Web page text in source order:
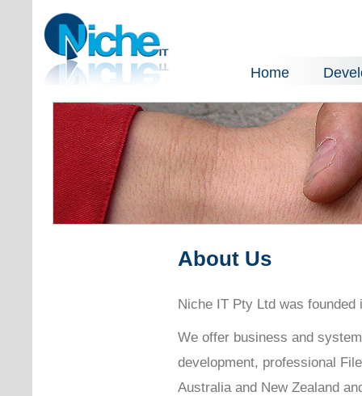
Home
About Us
Niche IT Pty Ltd was founded
We offer business and
development, professional
Australia and New Zealand